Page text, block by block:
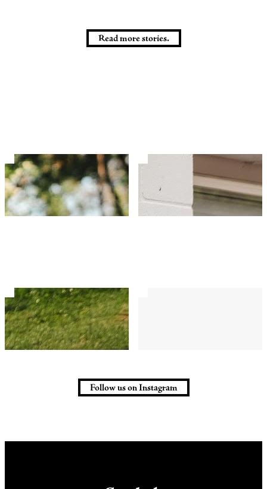
Read more stories.
Follow us on Instagram